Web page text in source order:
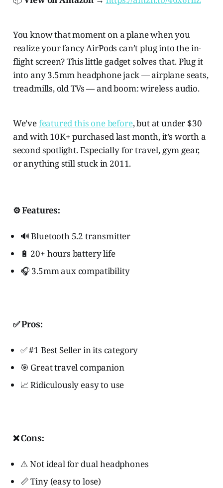
You know that moment on a plane when you
realize your fancy AirPods can’t plug into the in-
flight screen? This little gadget solves that. Plug it
into any 3.5mm headphone jack — airplane seats,
treadmills, old TVs — and boom: wireless audio.
We’vefeatured this one before, but at under $30
and with 10K+ purchased last month, it’s worth a
second spotlight. Especially for travel, gym gear,
or anything still stuck in 2011.
⚙️ Features:
🔊 Bluetooth 5.2 transmitter
🔋 20+ hours battery life
🎧 3.5mm aux compatibility
✅ Pros:
✅ #1 Best Seller in its category
🎯 Great travel companion
📈 Ridiculously easy to use
❌ Cons:
⚠️ Not ideal for dual headphones
📏 Tiny (easy to lose)